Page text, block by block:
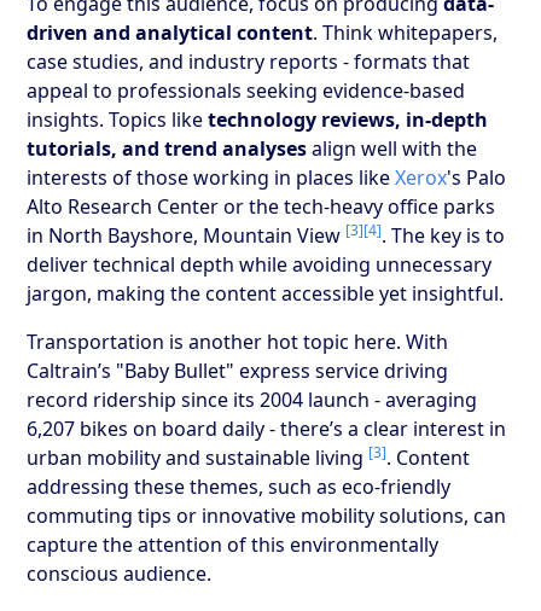
driven and analytical content. Think whitepapers,
case studies, and industry reports - formats that
appeal to professionals seeking evidence-based
insights. Topics liketechnology reviews, in-depth
tutorials, and trend analysesalign well with the
interests of those working in places likeXerox's Palo
Alto Research Center or the tech-heavy office parks
in North Bayshore, Mountain View [3][4]. The key is to
deliver technical depth while avoiding unnecessary
jargon, making the content accessible yet insightful.
Transportation is another hot topic here. With
Caltrain’s "Baby Bullet" express service driving
record ridership since its 2004 launch - averaging
6,207 bikes on board daily - there’s a clear interest in
urban mobility and sustainable living [3]. Content
addressing these themes, such as eco-friendly
commuting tips or innovative mobility solutions, can
capture the attention of this environmentally
conscious audience.